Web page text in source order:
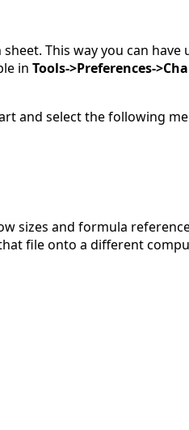
This way you can have
in Tools->Preferences-
and select the following
sizes and formula
file onto a different